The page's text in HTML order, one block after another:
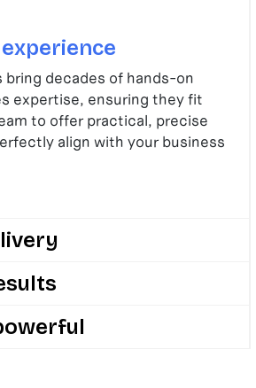
decades of hands-on
expertise, ensuring they fit
to offer practical, precise
align with your business
and flexibility, adapting
challenges and goals, so
and future-ready by